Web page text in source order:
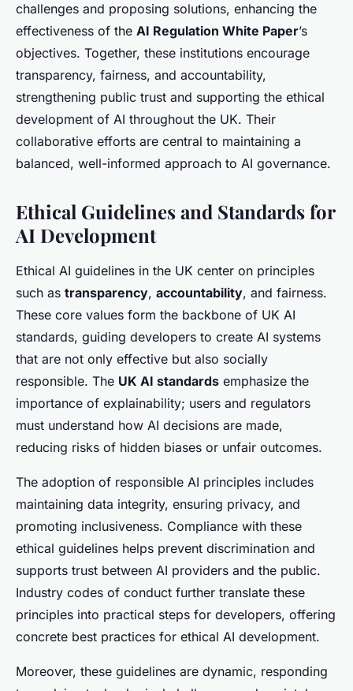
challenges and proposing solutions, enhancing the
effectiveness of the AI Regulation White Paper’s
objectives. Together, these institutions encourage
transparency, fairness, and accountability,
strengthening public trust and supporting the ethical
development of AI throughout the UK. Their
collaborative efforts are central to maintaining a
balanced, well-informed approach to AI governance.
Ethical Guidelines and Standards for
AI Development
Ethical AI guidelines in the UK center on principles
such as transparency, accountability, and fairness.
These core values form the backbone of UK AI
standards, guiding developers to create AI systems
that are not only effective but also socially
responsible. The UK AI standards emphasize the
importance of explainability; users and regulators
must understand how AI decisions are made,
reducing risks of hidden biases or unfair outcomes.
The adoption of responsible AI principles includes
maintaining data integrity, ensuring privacy, and
promoting inclusiveness. Compliance with these
ethical guidelines helps prevent discrimination and
supports trust between AI providers and the public.
Industry codes of conduct further translate these
principles into practical steps for developers, offering
concrete best practices for ethical AI development.
Moreover, these guidelines are dynamic, responding